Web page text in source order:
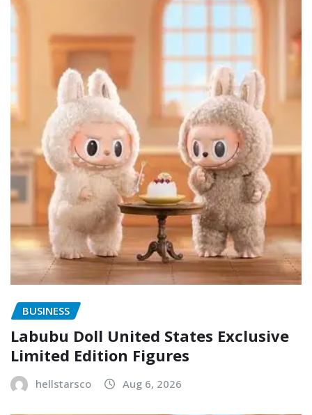
BUSINESS
Labubu Doll United States Exclusive
Limited Edition Figures
hellstarsco Aug 6, 2026